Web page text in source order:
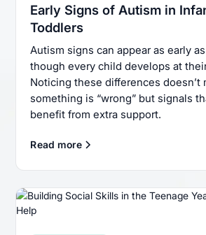
Early Signs of Autism in
Toddlers
Autism signs can appear as early
though every child develops at
Noticing these differences doesn’t
something is “wrong” but signals
benefit from extra support.
Read more